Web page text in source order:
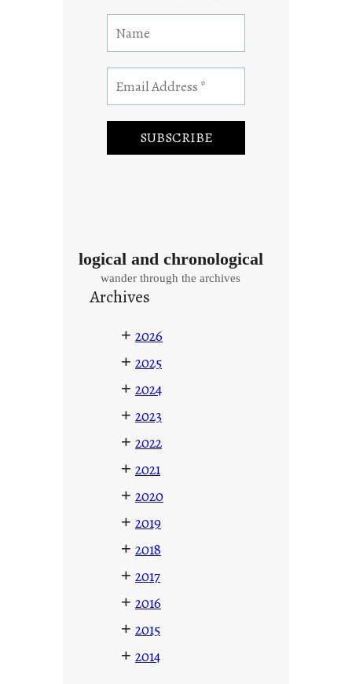
logical and chronological
wander through the archives
Archives
+ 2026
+ 2025
+ 2024
+ 2023
+ 2022
+ 2021
+ 2020
+ 2019
+ 2018
+ 2017
+ 2016
+ 2015
+ 2014